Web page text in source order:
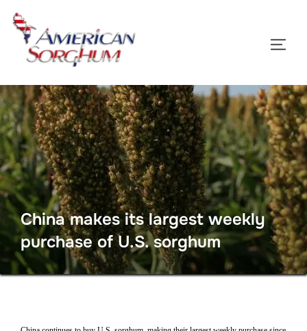
Skip
content
China makes its largest weekly
purchase of U.S. sorghum